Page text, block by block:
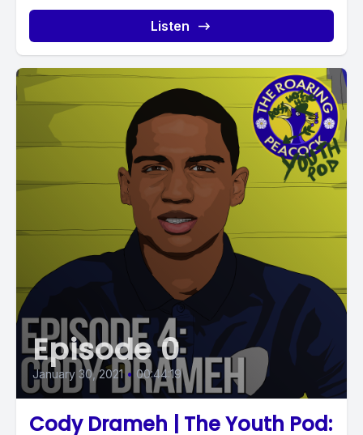
Listen
Episode 0
January 30, 2021 • 00:44:19
Cody Drameh | The Youth Pod: